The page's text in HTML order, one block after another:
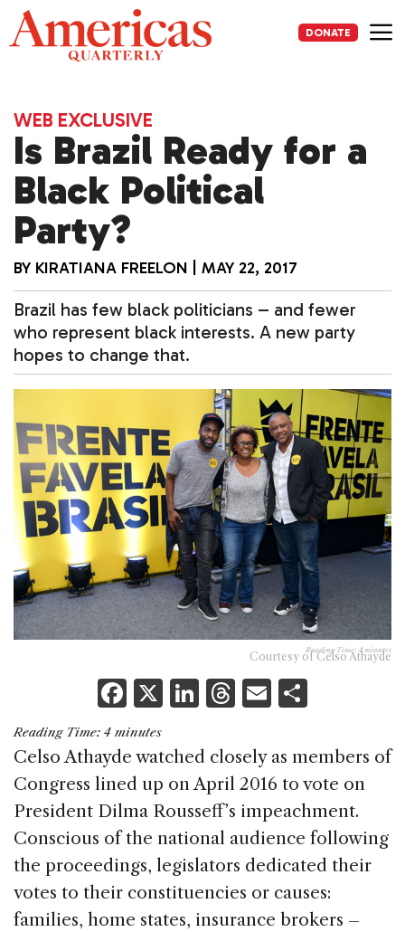
Skip
to
content
DONATE
WEB EXCLUSIVE
Is Brazil Ready for a
Black Political
Party?
BY KIRATIANA FREELON MAY 22, 2017
Brazil has few black politicians – and fewer
who represent black interests. A new party
hopes to change that.
Reading Time: 4 minutes
Courtesy of Celso Athayde
F
a
c
e
b
o
o
k
X Li
k
e
dI
n
T
re
a
d
s
E
ai
l
ar
e
Reading Time: 4 minutes
Celso Athayde watched closely as members of
Congress lined up on April 2016 to vote on
President Dilma Rousseff’s impeachment.
Conscious of the national audience following
the proceedings, legislators dedicated their
votes to their constituencies or causes:
families, home states, insurance brokers –